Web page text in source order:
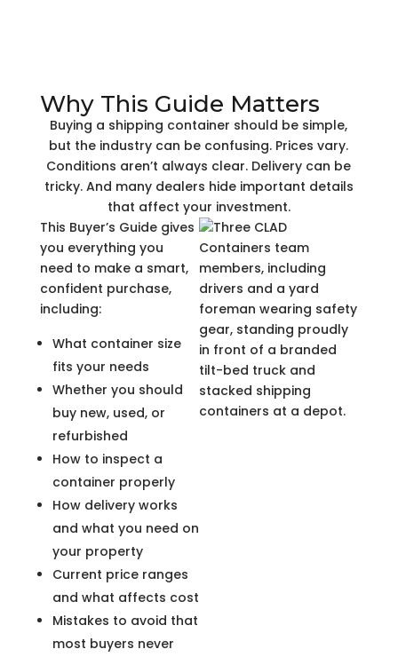
Why This Guide Matters
Buying a shipping container should be simple,
but the industry can be confusing. Prices vary.
Conditions aren’t always clear. Delivery can be
tricky. And many dealers hide important details
that affect your investment.
This Buyer’s Guide gives
you everything you
need to make a smart,
confident purchase,
including:
What container size
fits your needs
Whether you should
buy new, used, or
refurbished
How to inspect a
container properly
How delivery works
and what you need on
your property
Current price ranges
and what affects cost
Mistakes to avoid that
most buyers never